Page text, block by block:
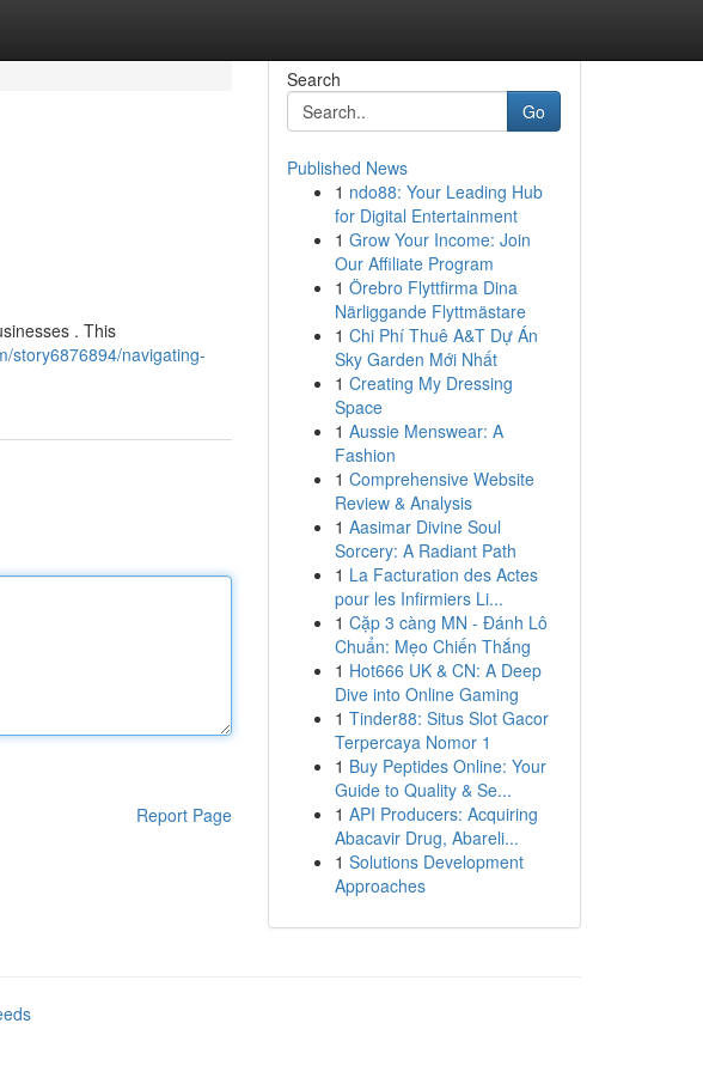
. This
story6876894/navigating-
Report Page
Search
Go
Published News
1 ndo88: Your Leading Hub
for Digital Entertainment
1 Grow Your Income: Join
Our Affiliate Program
1 Örebro Flyttfirma Dina
Närliggande Flyttmästare
1 Chi Phí Thuê A&T Dự Án
Sky Garden Mới Nhất
1 Creating My Dressing
Space
1 Aussie Menswear: A
Fashion
1 Comprehensive Website
Review & Analysis
1 Aasimar Divine Soul
Sorcery: A Radiant Path
1 La Facturation des Actes
pour les Infirmiers Li...
1 Cặp 3 càng MN - Đánh Lô
Chuẩn: Mẹo Chiến Thắng
1 Hot666 UK & CN: A Deep
Dive into Online Gaming
1 Tinder88: Situs Slot Gacor
Terpercaya Nomor 1
1 Buy Peptides Online: Your
Guide to Quality & Se...
1 API Producers: Acquiring
Abacavir Drug, Abareli...
1 Solutions Development
Approaches